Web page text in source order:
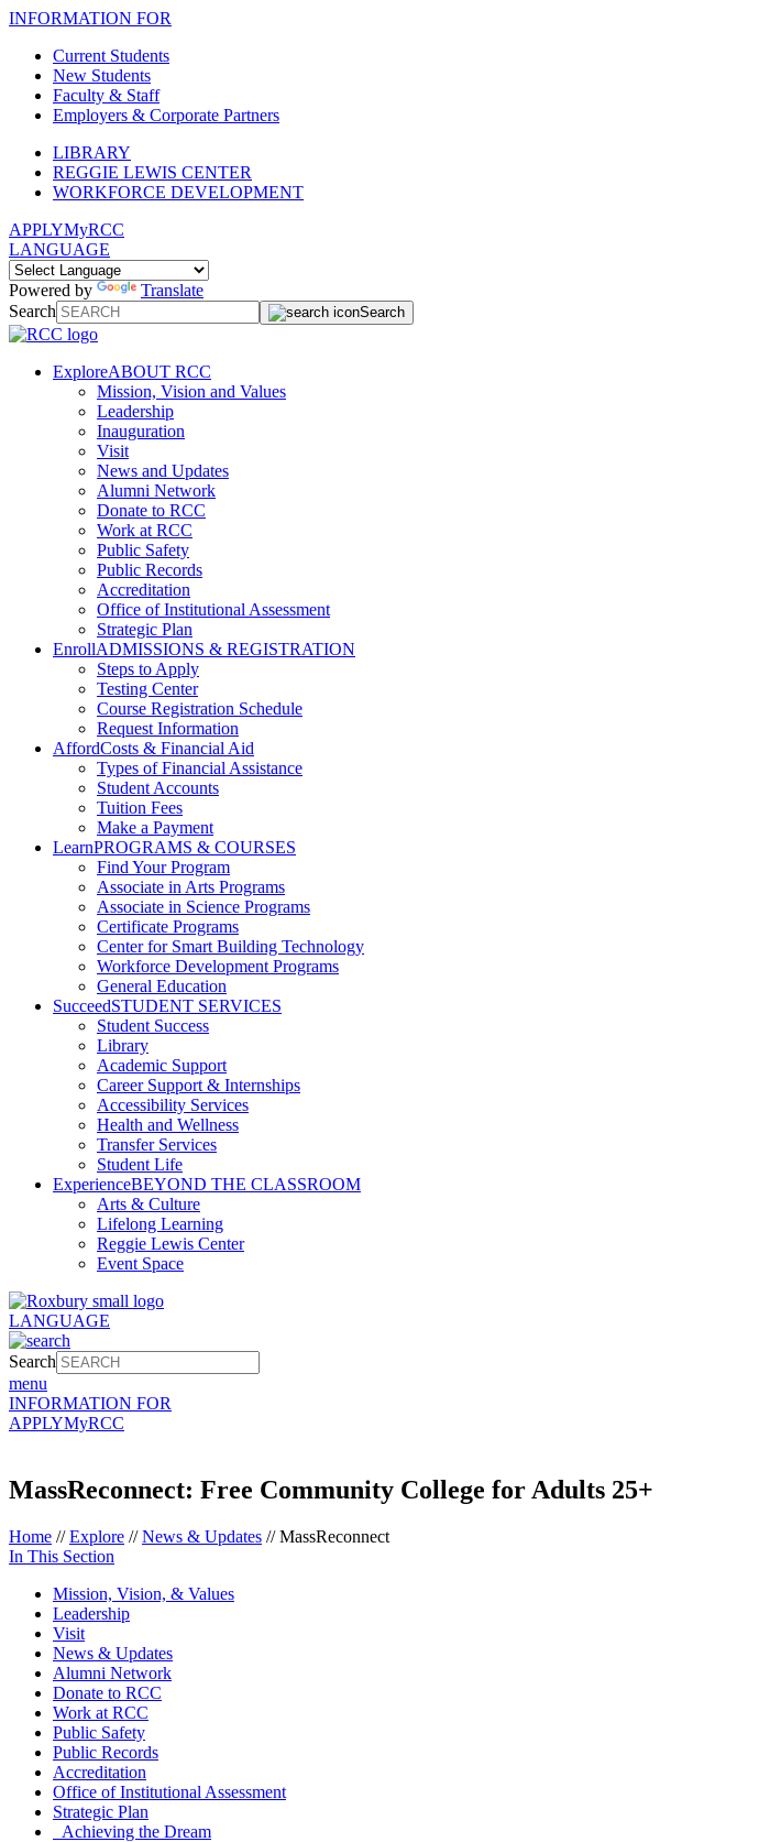
INFORMATION FOR
Current Students
New Students
Faculty & Staff
Employers & Corporate Partners
LIBRARY
REGGIE LEWIS CENTER
WORKFORCE DEVELOPMENT
APPLYMyRCC
LANGUAGE
Powered by
Translate
Search
Search
ExploreABOUT RCC
Mission, Vision and Values
Leadership
Inauguration
Visit
News and Updates
Alumni Network
Donate to RCC
Work at RCC
Public Safety
Public Records
Accreditation
Office of Institutional Assessment
Strategic Plan
EnrollADMISSIONS & REGISTRATION
Steps to Apply
Testing Center
Course Registration Schedule
Request Information
AffordCosts & Financial Aid
Types of Financial Assistance
Student Accounts
Tuition Fees
Make a Payment
LearnPROGRAMS & COURSES
Find Your Program
Associate in Arts Programs
Associate in Science Programs
Certificate Programs
Center for Smart Building Technology
Workforce Development Programs
General Education
SucceedSTUDENT SERVICES
Student Success
Library
Academic Support
Career Support & Internships
Accessibility Services
Health and Wellness
Transfer Services
Student Life
ExperienceBEYOND THE CLASSROOM
Arts & Culture
Lifelong Learning
Reggie Lewis Center
Event Space
LANGUAGE
Search
menu
INFORMATION FOR
APPLYMyRCC
MassReconnect: Free Community College for Adults 25+
Home //Explore //News & Updates //MassReconnect
In This Section
Mission, Vision, & Values
Leadership
Visit
News & Updates
Alumni Network
Donate to RCC
Work at RCC
Public Safety
Public Records
Accreditation
Office of Institutional Assessment
Strategic Plan
Achieving the Dream